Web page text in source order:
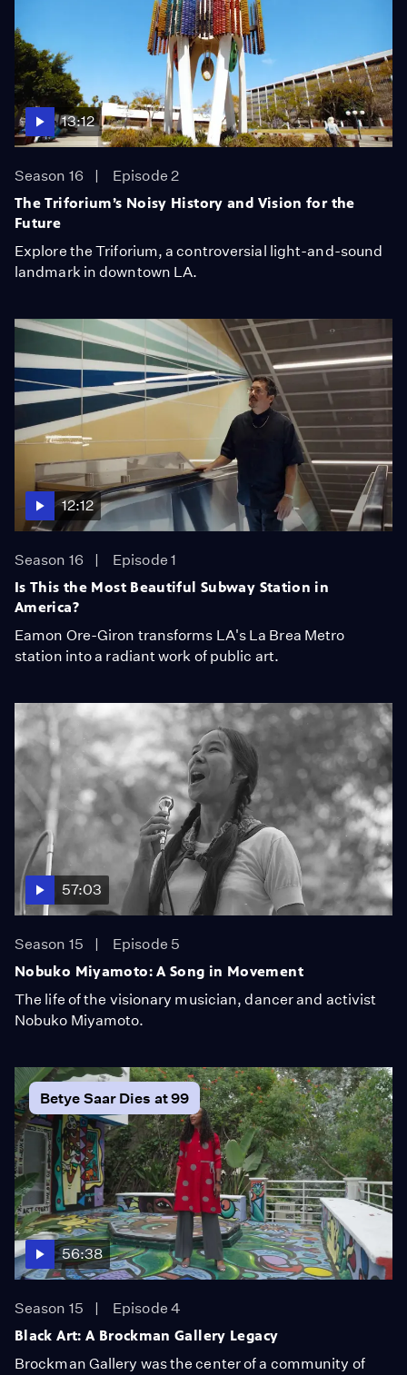
13:12
Season 16
Episode 2
The Triforium’s Noisy History and Vision for the
Future
Explore the Triforium, a controversial light-and-sound
landmark in downtown LA.
12:12
Season 16
Episode 1
Is This the Most Beautiful Subway Station in
America?
Eamon Ore-Giron transforms LA's La Brea Metro
station into a radiant work of public art.
57:03
Season 15
Episode 5
Nobuko Miyamoto: A Song in Movement
The life of the visionary musician, dancer and activist
Nobuko Miyamoto.
Betye Saar Dies at 99
56:38
Season 15
Episode 4
Black Art: A Brockman Gallery Legacy
Brockman Gallery was the center of a community of